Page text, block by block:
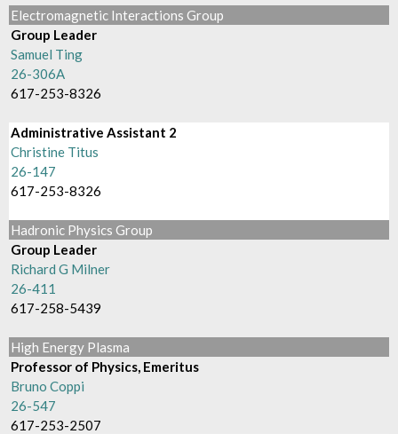
Electromagnetic Interactions Group
Group Leader
Samuel Ting
26-306A
617-253-8326
Administrative Assistant 2
Christine Titus
26-147
617-253-8326
Hadronic Physics Group
Group Leader
Richard G Milner
26-411
617-258-5439
High Energy Plasma
Professor of Physics, Emeritus
Bruno Coppi
26-547
617-253-2507